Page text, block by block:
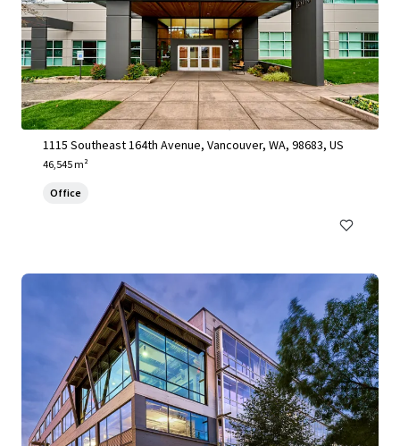
1115 SE 164th Avenue - Vancouver, WA
1115 Southeast 164th Avenue, Vancouver, WA, 98683, US
46,545 m²
Office